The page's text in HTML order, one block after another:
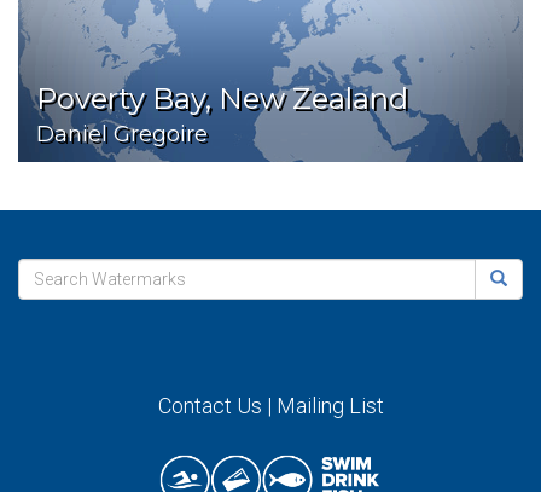
Poverty Bay, New Zealand
Daniel Gregoire
Contact Us | Mailing List